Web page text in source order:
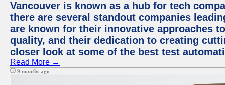
Vancouver is known as a hub for tech
there are several standout companies
are known for their innovative approaches
quality, and their dedication to creating
closer look at some of the best test
Read More →
9 months ago